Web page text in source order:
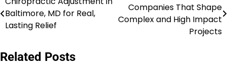
navigation
Baltimore, MD for Real,
Lasting Relief
Companies That Shape
Complex and High Impact
Projects
Related Posts